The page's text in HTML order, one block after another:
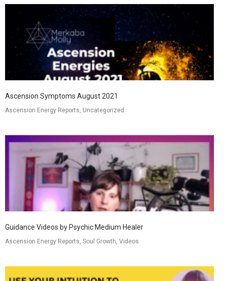
Ascension Symptoms August 2021
Ascension Energy Reports, Uncategorized
Guidance Videos by Psychic Medium Healer
Ascension Energy Reports, Soul Growth, Videos